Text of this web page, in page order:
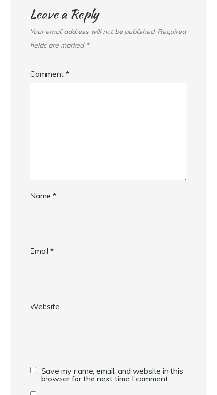
Leave a Reply
Your email address will not be published. Required
fields are marked *
Comment*
Name*
Email*
Website
Save my name, email, and website in this
browser for the next time I comment.